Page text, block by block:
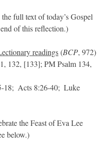
full text of today’s Gospel
of this reflection.)
readings (BCP, 972)
132, [133]; PM Psalm 134,
18;  Acts 8:26-40;  Luke
the Feast of Eva Lee
below.)